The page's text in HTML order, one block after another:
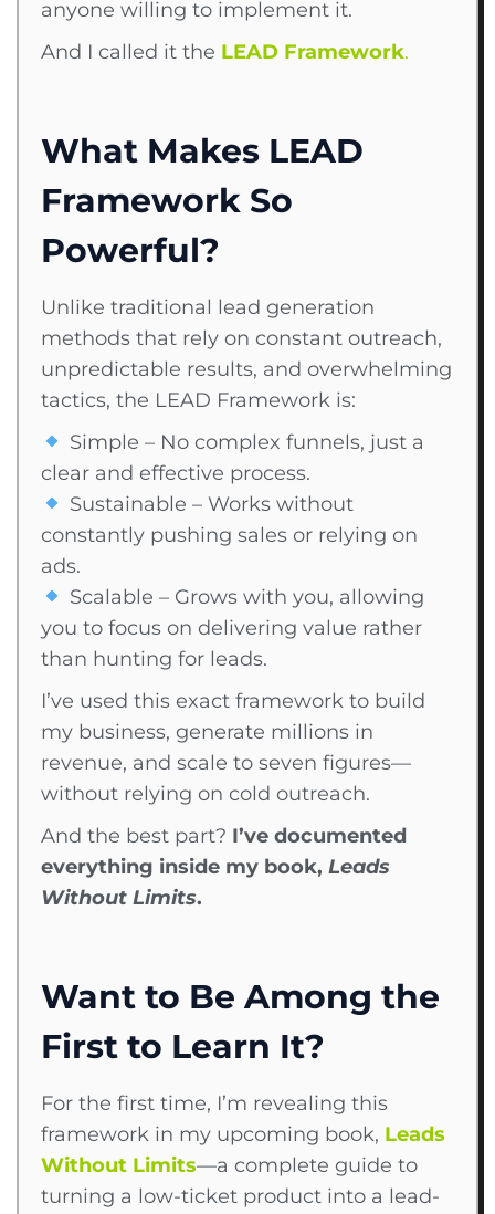
anyone willing to implement it.
And I called it the LEAD Framework.
What Makes LEAD
Framework So
Powerful?
Unlike traditional lead generation
methods that rely on constant outreach,
unpredictable results, and overwhelming
tactics, the LEAD Framework is:
Simple – No complex funnels, just a
clear and effective process.
Sustainable – Works without
constantly pushing sales or relying on
ads.
Scalable – Grows with you, allowing
you to focus on delivering value rather
than hunting for leads.
I’ve used this exact framework to build
my business, generate millions in
revenue, and scale to seven figures—
without relying on cold outreach.
And the best part? I’ve documented
everything inside my book, Leads
Without Limits.
Want to Be Among the
First to Learn It?
For the first time, I’m revealing this
framework in my upcoming book, Leads
Without Limits—a complete guide to
turning a low-ticket product into a lead-